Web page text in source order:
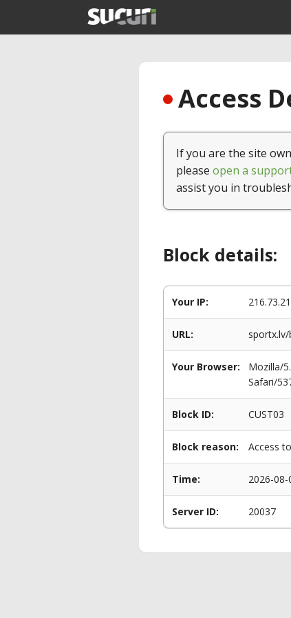
Access
If you are the site
please open a
assist you in
Block details:
Your IP:
URL:
Your Browser:
Mozilla/
Safari/
Block ID: CUST03
Block reason: Access
Time: 2026-08-
Server ID: 20037